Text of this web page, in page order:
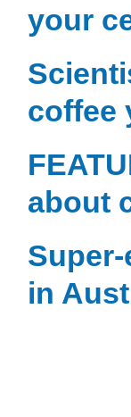
your
coffee
about
in